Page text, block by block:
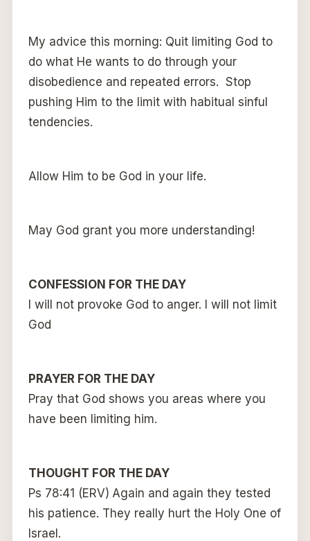
My advice this morning: Quit limiting God to
do what He wants to do through your
disobedience and repeated errors. Stop
pushing Him to the limit with habitual sinful
tendencies.
Allow Him to be God in your life.
May God grant you more understanding!
CONFESSION FOR THE DAY
I will not provoke God to anger. I will not limit
God
PRAYER FOR THE DAY
Pray that God shows you areas where you
have been limiting him.
THOUGHT FOR THE DAY
Ps 78:41 (ERV) Again and again they tested
his patience. They really hurt the Holy One of
Israel.